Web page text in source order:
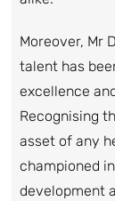
Moreover, Mr
talent has
excellence
Recognising
asset of any
championed
development